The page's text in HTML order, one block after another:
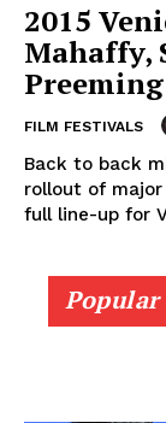
2015
Mahaffy,
FILM FESTIVALS
Back to back
rollout of
full line-up for
Popular